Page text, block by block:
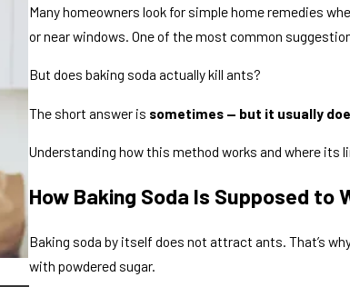
Many homeowners look for simple home remedies
or near windows. One of the most common
But does baking soda actually kill ants?
The short answer is sometimes — but it usually
Understanding how this method works and where
How Baking Soda Is Supposed to
Baking soda by itself does not attract ants. That’s
with powdered sugar.